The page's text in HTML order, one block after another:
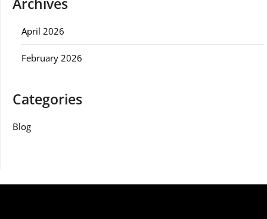
Archives
April 2026
February 2026
Categories
Blog